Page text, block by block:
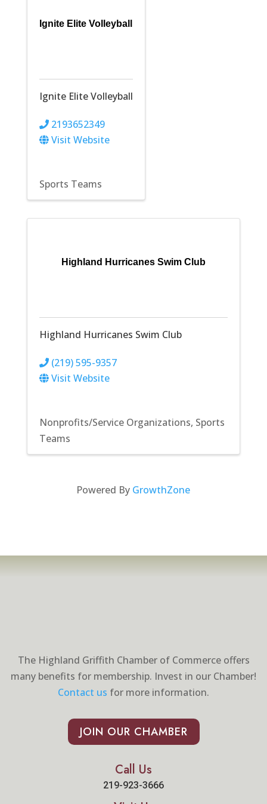
Ignite Elite Volleyball
Ignite Elite Volleyball
2193652349
Visit Website
Sports Teams
Highland Hurricanes Swim Club
Highland Hurricanes Swim Club
(219) 595-9357
Visit Website
Nonprofits/Service Organizations Sports
Teams
Powered By GrowthZone
The Highland Griffith Chamber of Commerce offers
many benefits for membership. Invest in our Chamber!
Contact us for more information.
JOIN OUR CHAMBER
Call Us
219-923-3666